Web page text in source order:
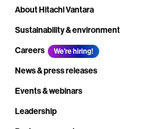
About Hitachi Vantara
Sustainability & environment
Careers
We're hiring!
News & press releases
Events & webinars
Leadership